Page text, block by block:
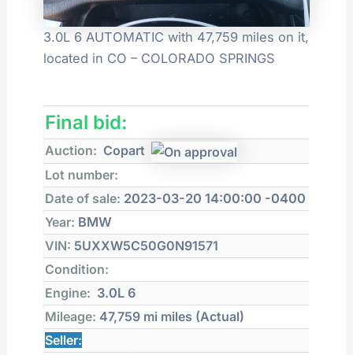
3.0L 6 AUTOMATIC with 47,759 miles on it,
located in CO – COLORADO SPRINGS
Final bid:
Auction: Copart
Lot number:
Date of sale: 2023-03-20 14:00:00 -0400
Year: BMW
VIN: 5UXXW5C50G0N91571
Condition:
Engine: 3.0L 6
Mileage: 47,759 mi miles (Actual)
Seller: